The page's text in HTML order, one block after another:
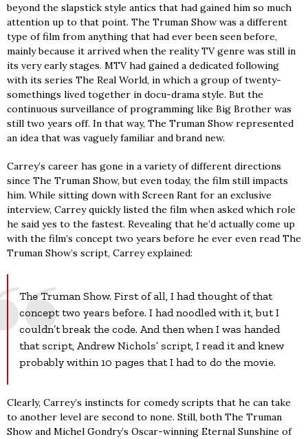
beyond the slapstick style antics that had gained him so much
attention up to that point. The Truman Show was a different
type of film from anything that had ever been seen before,
mainly because it arrived when the reality TV genre was still in
its very early stages. MTV had gained a dedicated following
with its series The Real World, in which a group of twenty-
somethings lived together in docu-drama style. But the
continuous surveillance of programming like Big Brother was
still two years off. In that way, The Truman Show represented
an idea that was vaguely familiar and brand new.
Carrey’s career has gone in a variety of different directions
since The Truman Show, but even today, the film still impacts
him. While sitting down with Screen Rant for an exclusive
interview, Carrey quickly listed the film when asked which role
he said yes to the fastest. Revealing that he’d actually come up
with the film’s concept two years before he ever even read The
Truman Show’s script, Carrey explained:
The Truman Show. First of all, I had thought of that
concept two years before. I had noodled with it, but I
couldn’t break the code. And then when I was handed
that script, Andrew Nichols’ script, I read it and knew
probably within 10 pages that I had to do the movie.
Clearly, Carrey’s instincts for comedy scripts that he can take
to another level are second to none. Still, both The Truman
Show and Michel Gondry’s Oscar-winning Eternal Sunshine of